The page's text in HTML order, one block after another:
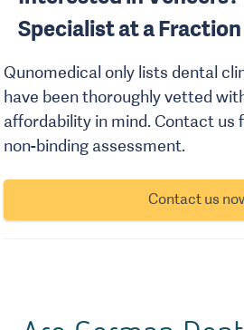
Specialist at a
Qunomedical only lists dental
have been thoroughly vetted
affordability in mind. Contact us
non-binding assessment.
Contact us